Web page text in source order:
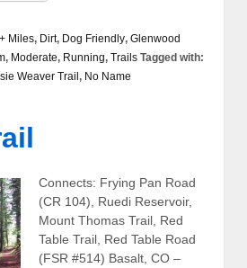
Miles, Dirt, Dog Friendly, Glenwood
, Moderate, Running, Trails Tagged with:
Weaver Trail , No Name
Connects: Frying Pan Road
(CR 104), Ruedi Reservoir,
Mount Thomas Trail, Red
Table Trail, Red Table Road
(FSR #514) Basalt, CO –